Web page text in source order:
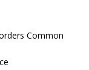
Common